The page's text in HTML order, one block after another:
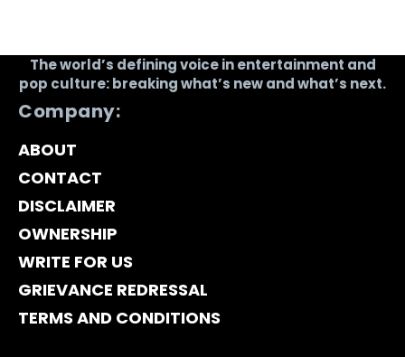
The world’s defining voice in entertainment and
pop culture: breaking what’s new and what’s next.
Company:
ABOUT
CONTACT
DISCLAIMER
OWNERSHIP
WRITE FOR US
GRIEVANCE REDRESSAL
TERMS AND CONDITIONS